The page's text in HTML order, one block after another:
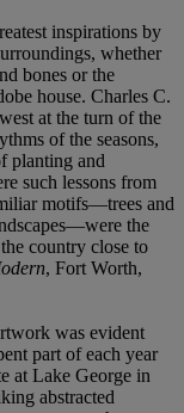
inspirations by
whether
bones or the
house. Charles C.
at the turn of the
of the seasons,
planting and
such lessons from
motifs—trees and
the
country close to
, Fort Worth,
was evident
part of each year
at Lake George in
abstracted